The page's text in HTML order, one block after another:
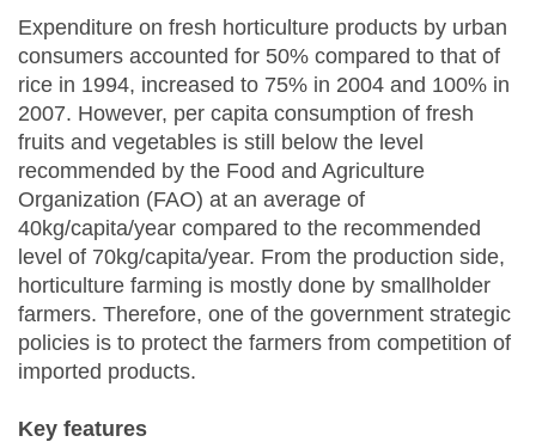
Expenditure on fresh horticulture products by urban
consumers accounted for 50% compared to that of
rice in 1994, increased to 75% in 2004 and 100% in
2007. However, per capita consumption of fresh
fruits and vegetables is still below the level
recommended by the Food and Agriculture
Organization (FAO) at an average of
40kg/capita/year compared to the recommended
level of 70kg/capita/year. From the production side,
horticulture farming is mostly done by smallholder
farmers. Therefore, one of the government strategic
policies is to protect the farmers from competition of
imported products.
Key features